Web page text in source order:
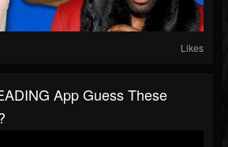
Likes
App Guess These